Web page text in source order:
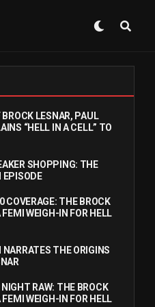
BROCK LESNAR, PAUL
“HELL IN A CELL” TO
SHOPPING: THE
EPISODE
COVERAGE: THE BROCK
FEMI WEIGH-IN FOR HELL
NARRATES THE ORIGINS
RAW: THE BROCK
FEMI WEIGH-IN FOR HELL